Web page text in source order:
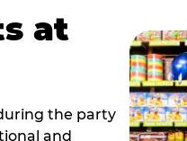
at
the party
and